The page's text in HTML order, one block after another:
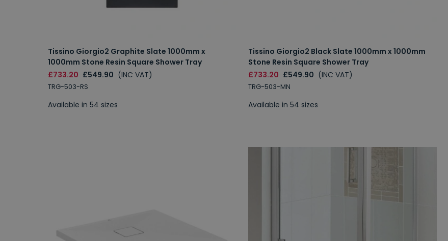
Tissino Giorgio2 Graphite Slate 1000mm x
1000mm Stone Resin Square Shower Tray
£733.20 £549.90 (INC VAT)
TRG-503-RS
Available in 54 sizes
Tissino Giorgio2 Black Slate 1000mm x 1000mm
Stone Resin Square Shower Tray
£733.20 £549.90 (INC VAT)
TRG-503-MN
Available in 54 sizes